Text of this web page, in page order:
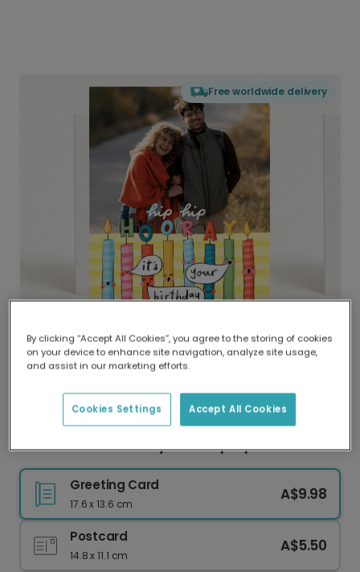
Free worldwide delivery
Delivered globally, printed locally.
Our worldwide network of printers means your
delivery and lower emissions.
Personalised Birthday Card: Hip Hip HOORAY!
Greeting Card
17.6 x 13.6 cm
A$9.98
Postcard
14.8 x 11.1 cm
A$5.50
By clicking “Accept All Cookies”, you agree to the storing of cookies
on your device to enhance site navigation, analyze site usage,
and assist in our marketing efforts.
Accept All Cookies
Cookies Settings